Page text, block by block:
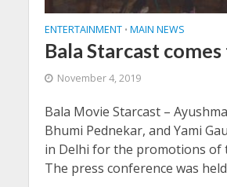
ENTERTAINMENT • MAIN NEWS
Bala Starcast
November 4, 2019
Bala Movie Starcast –
Bhumi Pednekar, and Yami
in Delhi for the promotions of
The press conference was